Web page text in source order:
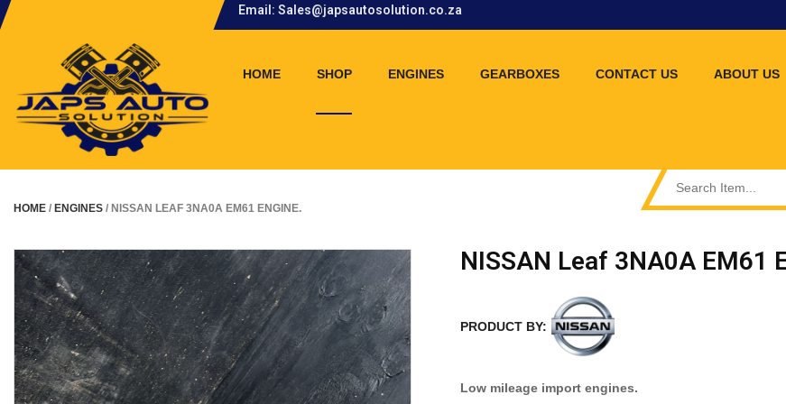
Email: Sales@japsautosolution.co.za
HOME SHOP ENGINES GEARBOXES CONTACT US ABOUT US
HOME / ENGINES / NISSAN LEAF 3NA0A EM61 ENGINE.
NISSAN Leaf 3NA0A EM61
PRODUCT BY:
Low mileage import engines.